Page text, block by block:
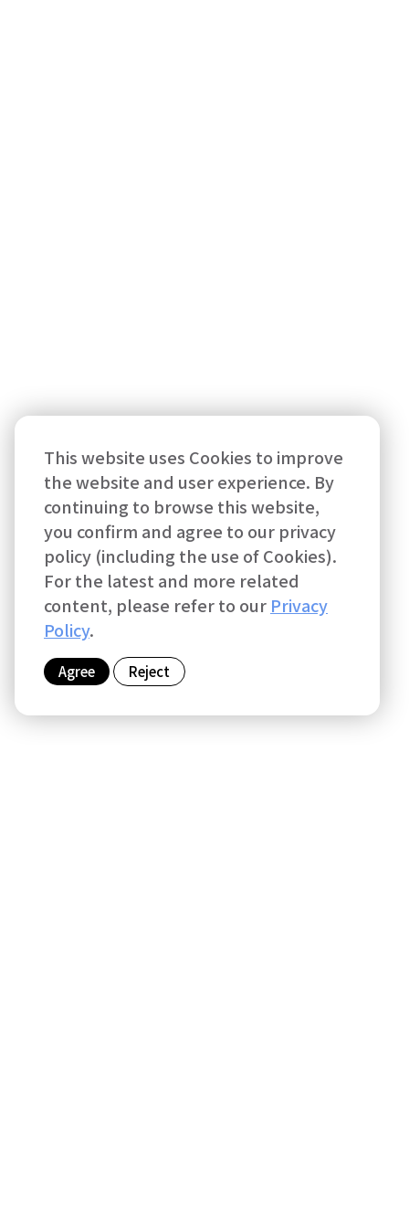
This website uses Cookies to improve
the website and user experience. By
continuing to browse this website,
you confirm and agree to our privacy
policy (including the use of Cookies).
For the latest and more related
content, please refer to our Privacy
Policy.
Agree Reject